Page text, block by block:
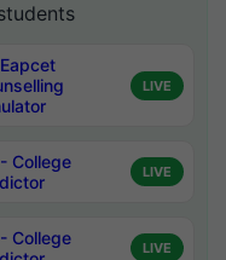
LIVE
College
LIVE
College
LIVE